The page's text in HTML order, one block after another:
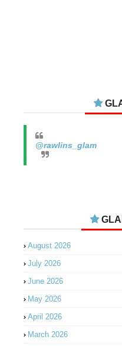
@rawlins_glam
August 2026
July 2026
June 2026
May 2026
April 2026
March 2026